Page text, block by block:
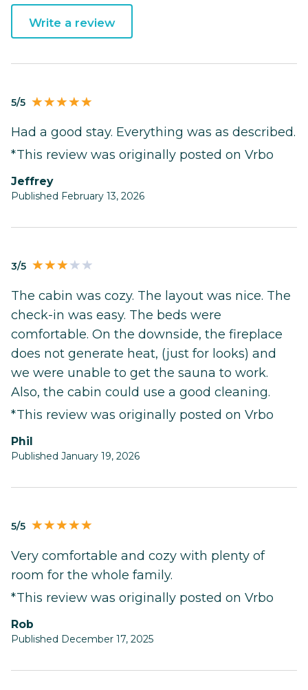
Write a review
5/5
Had a good stay. Everything was as described.
*This review was originally posted on Vrbo
Jeffrey
Published February 13, 2026
3/5
The cabin was cozy. The layout was nice. The
check-in was easy. The beds were
comfortable. On the downside, the fireplace
does not generate heat, (just for looks) and
we were unable to get the sauna to work.
Also, the cabin could use a good cleaning.
*This review was originally posted on Vrbo
Phil
Published January 19, 2026
5/5
Very comfortable and cozy with plenty of
room for the whole family.
*This review was originally posted on Vrbo
Rob
Published December 17, 2025